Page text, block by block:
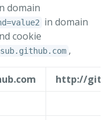
domain
in domain
cookie
,
http://